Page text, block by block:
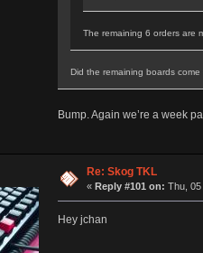
The remaining 6 orders are
Did the remaining boards
Bump. Again we’re a week
Re: Skog TKL
«Reply #101 on: Thu, 05
Hey jchan